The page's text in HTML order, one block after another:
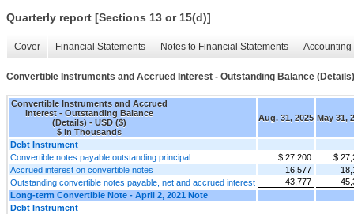
Quarterly report [Sections 13 or 15(d)]
Cover Financial Statements Notes to Financial Statements
Convertible Instruments and Accrued Interest - Outstanding Balance (Details)
Convertible Instruments and Accrued
Interest - Outstanding Balance
(Details) - USD ($)
$ in Thousands
Aug. 31, 2025 May 31,
Debt Instrument
Convertible notes payable outstanding principal
$ 27,200
$
Accrued interest on convertible notes
16,577
Outstanding convertible notes payable, net and accrued interest
43,777
Long-term Convertible Note - April 2, 2021 Note
Debt Instrument